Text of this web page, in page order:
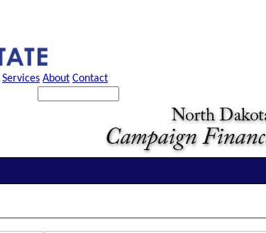
Services About Contact